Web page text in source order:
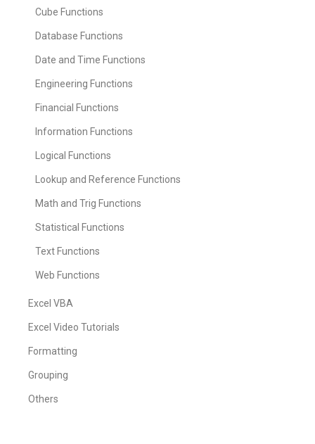
Cube Functions
Database Functions
Date and Time Functions
Engineering Functions
Financial Functions
Information Functions
Logical Functions
Lookup and Reference Functions
Math and Trig Functions
Statistical Functions
Text Functions
Web Functions
Excel VBA
Excel Video Tutorials
Formatting
Grouping
Others